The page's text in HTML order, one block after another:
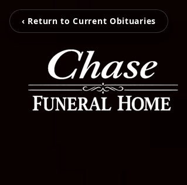
‹ Return to Current Obituaries